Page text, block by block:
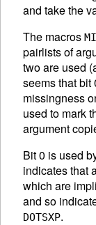
and take the
The macros
pairlists of
two are used
seems that bit
missingness
used to mark
argument
Bit 0 is used
indicates that
which are
and so
DOTSXP.